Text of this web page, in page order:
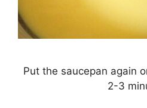
Put the saucepan again
2-3